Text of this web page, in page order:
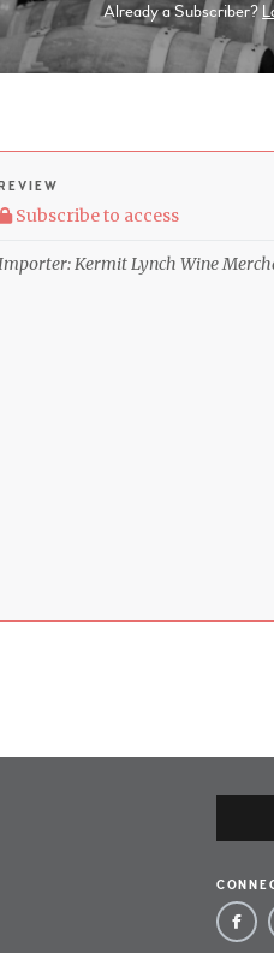
Already a Subscriber?
Subscribe to access
Kermit Lynch Wine